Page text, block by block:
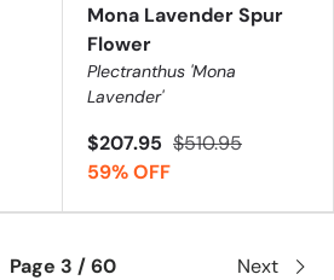
Mona Lavender Spur
Flower
Plectranthus 'Mona
Lavender'
$207.95 $510.95
59% OFF
Page 3 / 60 Next